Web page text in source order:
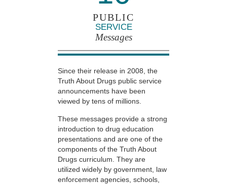
PUBLIC
SERVICE
Messages
Since their release in 2008, the
Truth About Drugs public service
announcements have been
viewed by tens of millions.
These messages provide a strong
introduction to drug education
presentations and are one of the
components of the Truth About
Drugs curriculum. They are
utilized widely by government, law
enforcement agencies, schools,